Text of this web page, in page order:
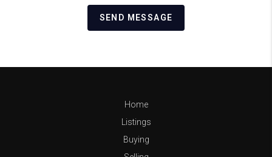
SEND MESSAGE
Home
Listings
Buying